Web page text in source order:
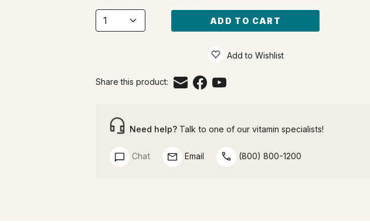
ADD TO CART
Add to Wishlist
Share this product:
Need help? Talk to one of our vitamin specialists!
Chat Email (800) 800-1200